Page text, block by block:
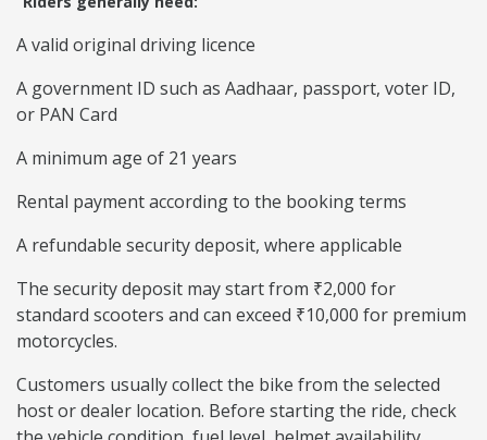
A valid original driving licence
A government ID such as Aadhaar, passport, voter ID,
or PAN Card
A minimum age of 21 years
Rental payment according to the booking terms
A refundable security deposit, where applicable
The security deposit may start from ₹2,000 for
standard scooters and can exceed ₹10,000 for premium
motorcycles.
Customers usually collect the bike from the selected
host or dealer location. Before starting the ride, check